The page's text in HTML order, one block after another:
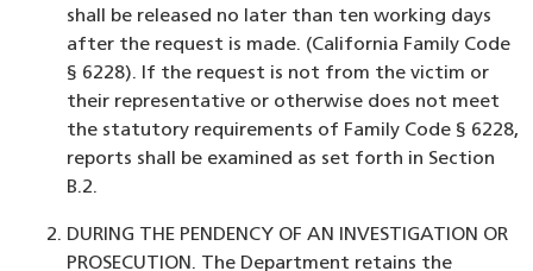
shall be released no later than ten working days
after the request is made. (California Family Code
§ 6228). If the request is not from the victim or
their representative or otherwise does not meet
the statutory requirements of Family Code § 6228,
reports shall be examined as set forth in Section
B.2.
DURING THE PENDENCY OF AN INVESTIGATION OR
PROSECUTION. The Department retains the